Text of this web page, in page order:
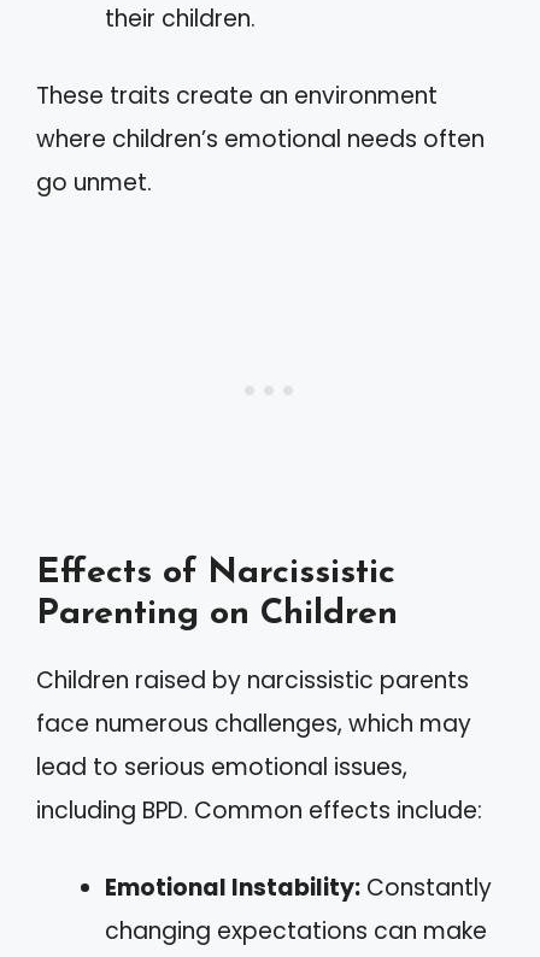
their children.
These traits create an environment
where children’s emotional needs often
go unmet.
Effects of Narcissistic
Parenting on Children
Children raised by narcissistic parents
face numerous challenges, which may
lead to serious emotional issues,
including BPD. Common effects include:
Emotional Instability: Constantly
changing expectations can make